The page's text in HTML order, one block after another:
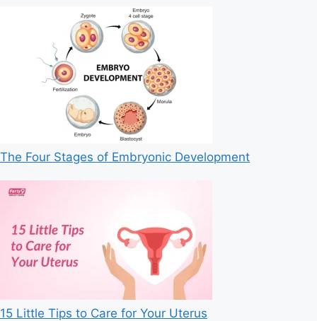
The Four Stages of Embryonic Development
15 Little Tips to Care for Your Uterus